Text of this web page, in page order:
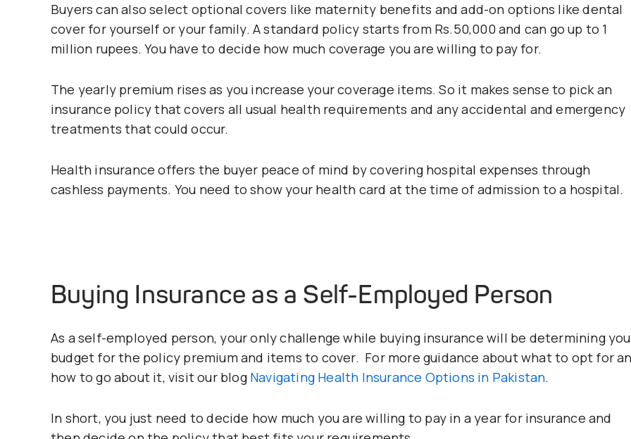
Buyers can also select optional covers like maternity benefits and add-on options like dental
cover for yourself or your family. A standard policy starts from Rs.50,000 and can go up to 1
million rupees. You have to decide how much coverage you are willing to pay for.
The yearly premium rises as you increase your coverage items. So it makes sense to pick an
insurance policy that covers all usual health requirements and any accidental and emergency
treatments that could occur.
Health insurance offers the buyer peace of mind by covering hospital expenses through
cashless payments. You need to show your health card at the time of admission to a hospital.
Buying Insurance as a Self-Employed Person
As a self-employed person, your only challenge while buying insurance will be determining
budget for the policy premium and items to cover. For more guidance about what to opt for
how to go about it, visit our blog Navigating Health Insurance Options in Pakistan.
In short, you just need to decide how much you are willing to pay in a year for insurance and